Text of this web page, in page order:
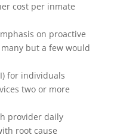
cost per inmate
on proactive
but a few would
for individuals
two or more
provider daily
root cause